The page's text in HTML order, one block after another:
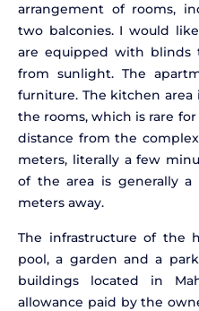
arrangement of rooms,
two balconies. I would
are equipped with
from sunlight. The
furniture. The kitchen
the rooms, which is rare
distance from the
meters, literally a few
of the area is generally a
meters away.
The infrastructure of the
pool, a garden and a
buildings located in
allowance paid by the